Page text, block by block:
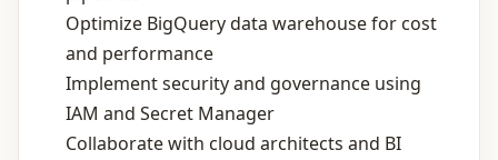
Optimize BigQuery data warehouse for cost
and performance
Implement security and governance using
IAM and Secret Manager
Collaborate with cloud architects and BI